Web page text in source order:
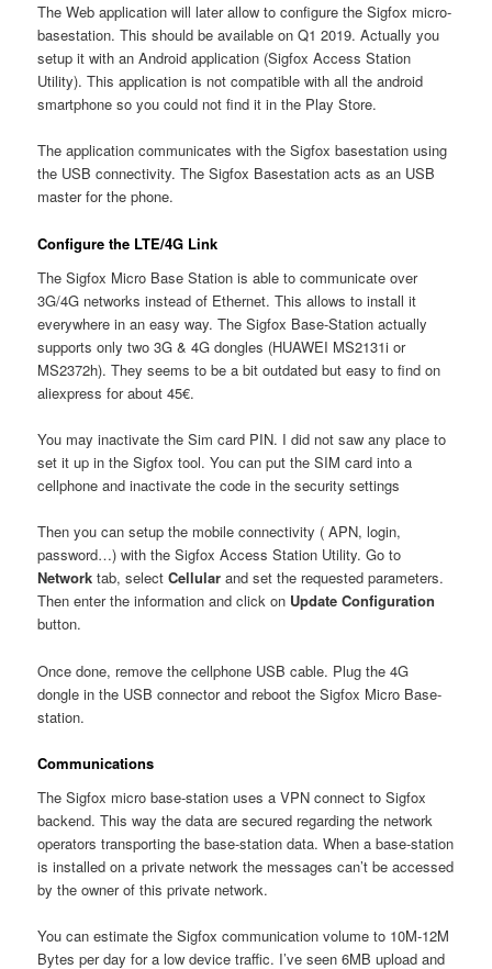
The Web application will later allow to configure the Sigfox micro-
basestation. This should be available on Q1 2019. Actually you
setup it with an Android application (Sigfox Access Station
Utility). This application is not compatible with all the android
smartphone so you could not find it in the Play Store.
The application communicates with the Sigfox basestation using
the USB connectivity. The Sigfox Basestation acts as an USB
master for the phone.
Configure the LTE/4G Link
The Sigfox Micro Base Station is able to communicate over
3G/4G networks instead of Ethernet. This allows to install it
everywhere in an easy way. The Sigfox Base-Station actually
supports only two 3G & 4G dongles (HUAWEI MS2131i or
MS2372h). They seems to be a bit outdated but easy to find on
aliexpress for about 45€.
You may inactivate the Sim card PIN. I did not saw any place to
set it up in the Sigfox tool. You can put the SIM card into a
cellphone and inactivate the code in the security settings
Then you can setup the mobile connectivity ( APN, login,
password…) with the Sigfox Access Station Utility. Go to
Network tab, selectCellular and set the requested parameters.
Then enter the information and click on Update Configuration
button.
Once done, remove the cellphone USB cable. Plug the 4G
dongle in the USB connector and reboot the Sigfox Micro Base-
station.
Communications
The Sigfox micro base-station uses a VPN connect to Sigfox
backend. This way the data are secured regarding the network
operators transporting the base-station data. When a base-station
is installed on a private network the messages can’t be accessed
by the owner of this private network.
You can estimate the Sigfox communication volume to 10M-12M
Bytes per day for a low device traffic. I’ve seen 6MB upload and